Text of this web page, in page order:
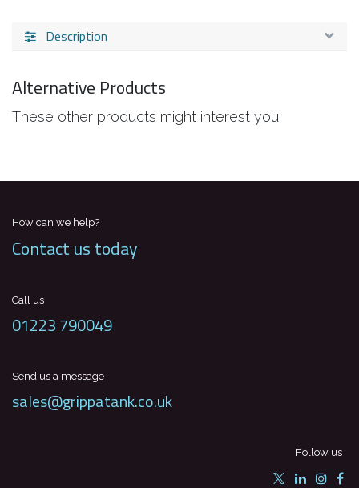
Description
Alternative Products
These other products might interest you
How can we help?
Contact us today
Call us
01223 790049
Send us a message
sales@grippatank.co.uk
Follow us